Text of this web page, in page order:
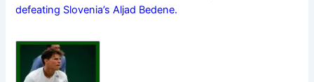
defeating Slovenia’s Aljad Bedene.